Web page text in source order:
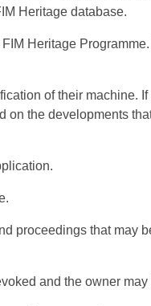
Heritage database.
Heritage
of their machine.
the developments
proceedings that may
and the owner